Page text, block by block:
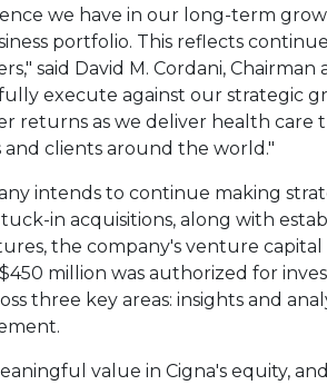
we have in our long-term
portfolio. This reflects
said David M. Cordani, Chairman
execute against our strategic
returns as we deliver health care
and clients around the world."
intends to continue making
in acquisitions, along with
the company's venture
$450 million was authorized for
three key areas: insights and
value in Cigna's equity,